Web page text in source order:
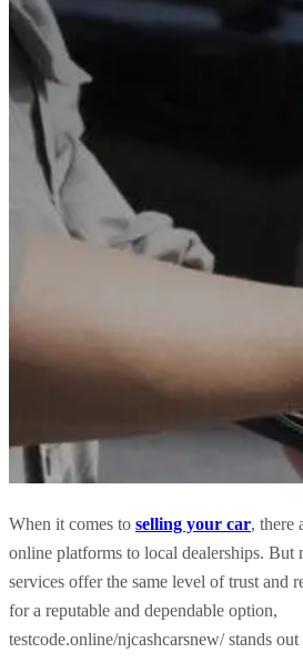
When it comes to selling your car, there
online platforms to local dealerships. But
services offer the same level of trust and
for a reputable and dependable option,
testcode.online/njcashcarsnew/ stands